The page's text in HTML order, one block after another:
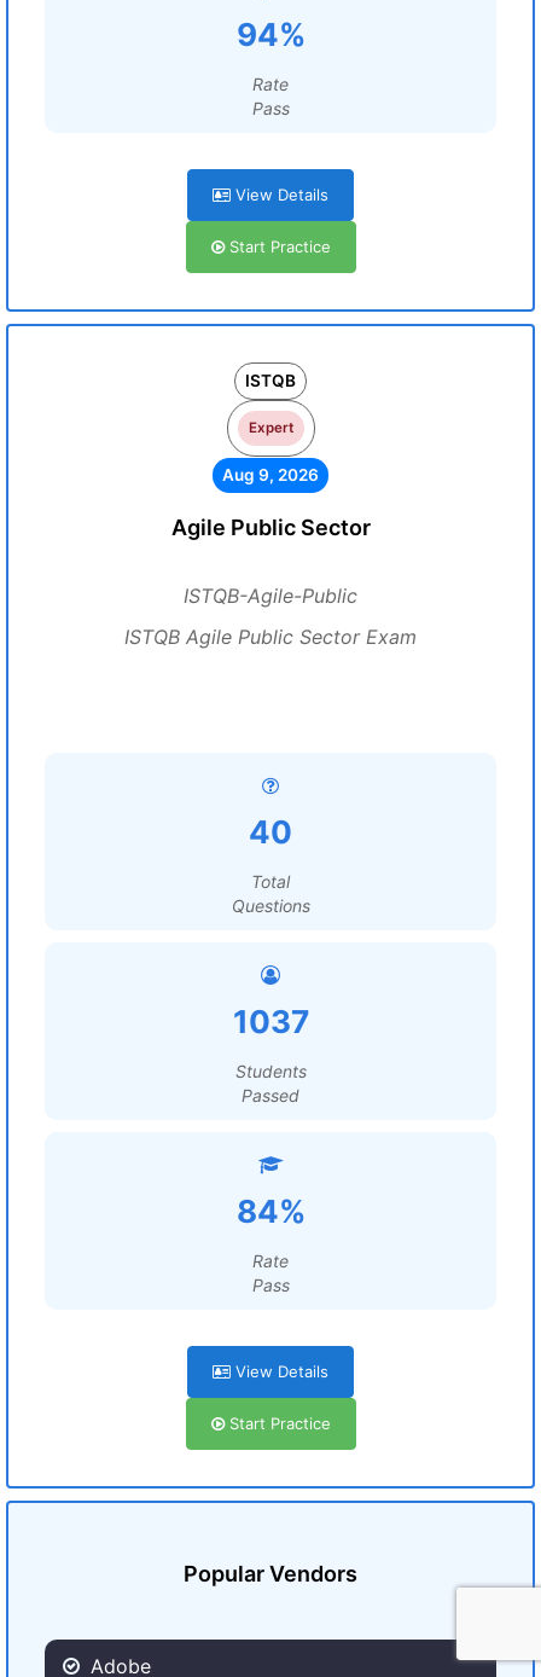
94%
Rate
Pass
View Details
Start Practice
ISTQB
Expert
Aug 9, 2026
Agile Public Sector
ISTQB-Agile-Public
ISTQB Agile Public Sector Exam
40
Total
Questions
1037
Students
Passed
84%
Rate
Pass
View Details
Start Practice
Popular Vendors
Adobe